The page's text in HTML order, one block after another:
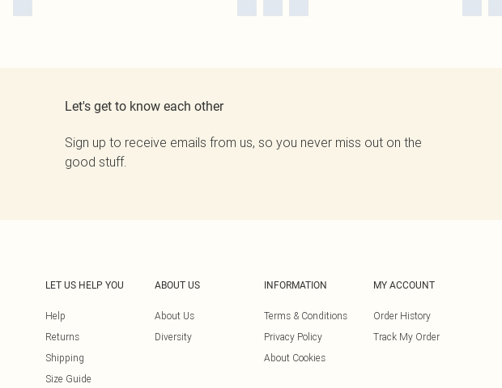
Let's get to know each other
Sign up to receive emails from us, so you never miss out on the
good stuff.
LET US HELP YOU
Help
Returns
Shipping
Size Guide
ABOUT US
About Us
Diversity
INFORMATION
Terms & Conditions
Privacy Policy
About Cookies
MY ACCOUNT
Order History
Track My Order